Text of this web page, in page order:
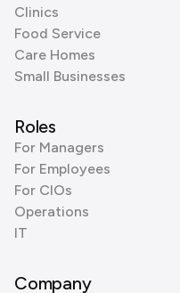
Clinics
Food Service
Care Homes
Small Businesses
Roles
For Managers
For Employees
For CIOs
Operations
IT
Company